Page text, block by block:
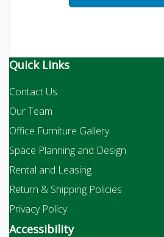
Quick Links
Contact Us
Our Team
Office Furniture Gallery
Space Planning and Design
Rental and Leasing
Return & Shipping Policies
Privacy Policy
Accessibility